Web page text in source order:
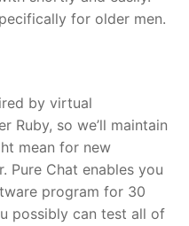
for older men.
by virtual
Ruby, so we’ll maintain
mean for new
Pure Chat enables you
program for 30
possibly can test all of